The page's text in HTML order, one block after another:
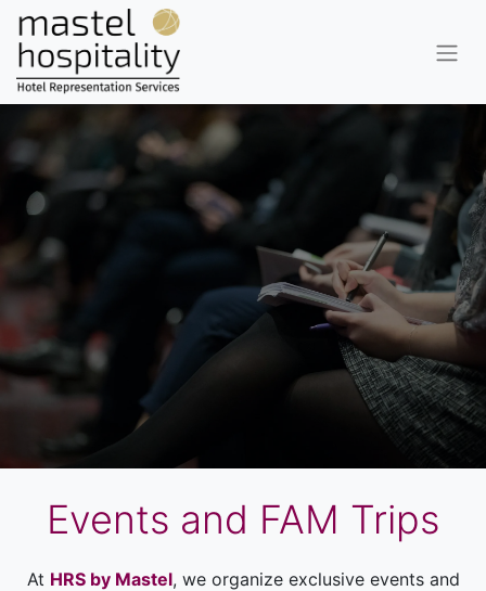
Events and FAM Trips
At HRS by Mastel, we organize exclusive events and